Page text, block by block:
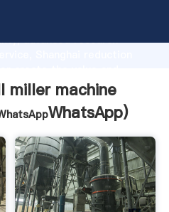
advanced research
miller machine
WhatsApp)